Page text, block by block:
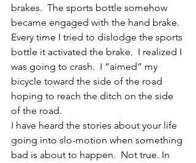
brakes.  The sports bottle somehow
became engaged with the hand brake.
Every time I tried to dislodge the sports
bottle it activated the brake.  I realized I
was going to crash.  I “aimed” my
bicycle toward the side of the road
hoping to reach the ditch on the side
of the road.
I have heard the stories about your life
going into slo-motion when something
bad is about to happen.  Not true. In